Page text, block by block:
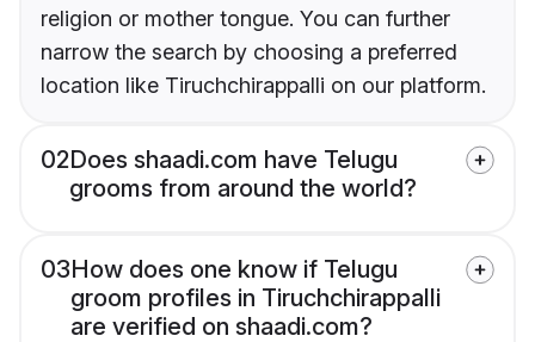
religion or mother tongue. You can further
narrow the search by choosing a preferred
location like Tiruchchirappalli on our platform.
02Does shaadi.com have Telugu
grooms from around the world?
03How does one know if Telugu
groom profiles in Tiruchchirappalli
are verified on shaadi.com?